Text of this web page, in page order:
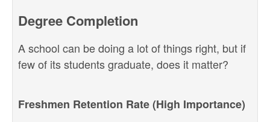
Degree Completion
A school can be doing a lot of things right, but if
few of its students graduate, does it matter?
Freshmen Retention Rate (High Importance)